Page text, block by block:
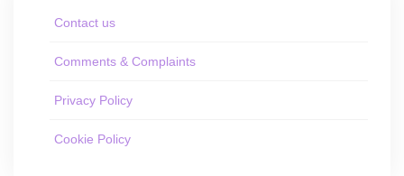
Contact us
Comments & Complaints
Privacy Policy
Cookie Policy